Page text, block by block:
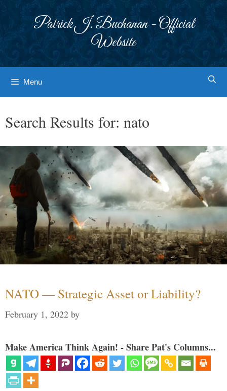
Patrick J. Buchanan - Official
Website
Menu
Search Results for: nato
NATO — Strategic Asset or Liability?
February 1, 2022 by
Make America Think Again! - Share Pat's Columns...